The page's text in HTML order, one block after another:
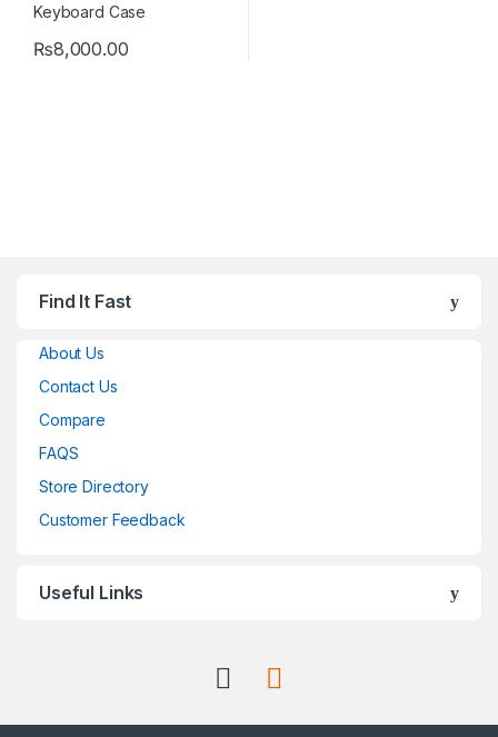
₨8,000.00
Find It Fast
About Us
Contact Us
Compare
FAQS
Store Directory
Customer Feedback
Useful Links